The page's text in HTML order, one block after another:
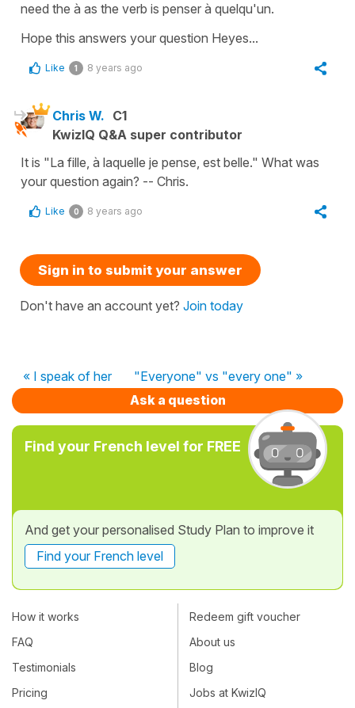
need the à as the verb is penser à quelqu'un.
Hope this answers your question Heyes...
Like 1 8 years ago
Chris W. C1
KwizIQ Q&A super contributor
It is "La fille, à laquelle je pense, est belle." What was
your question again? -- Chris.
Like 0 8 years ago
Sign in to submit your answer
Don't have an account yet? Join today
« I speak of her
"Everyone" vs "every one" »
Ask a question
Find your French level for FREE
And get your personalised Study Plan to improve it
Find your French level
How it works
FAQ
Testimonials
Pricing
Redeem gift voucher
About us
Blog
Jobs at KwizIQ